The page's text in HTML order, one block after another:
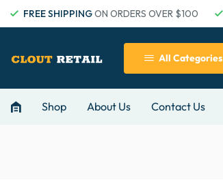
FREE SHIPPINGON ORDERS OVER $100
All Categories
Shop About Us Contact Us